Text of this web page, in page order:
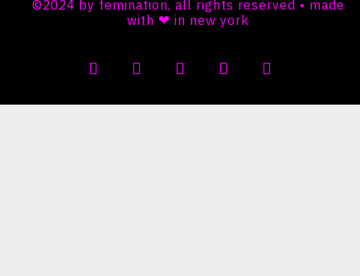
©2024 by femination, all rights reserved • made
with ❤ in new york